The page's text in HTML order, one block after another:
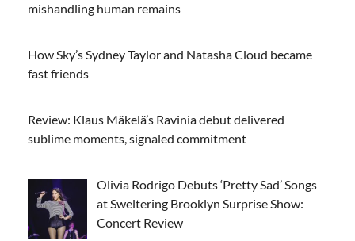
mishandling human remains
How Sky’s Sydney Taylor and Natasha Cloud became
fast friends
Review: Klaus Mäkelä’s Ravinia debut delivered
sublime moments, signaled commitment
Olivia Rodrigo Debuts ‘Pretty Sad’ Songs
at Sweltering Brooklyn Surprise Show:
Concert Review